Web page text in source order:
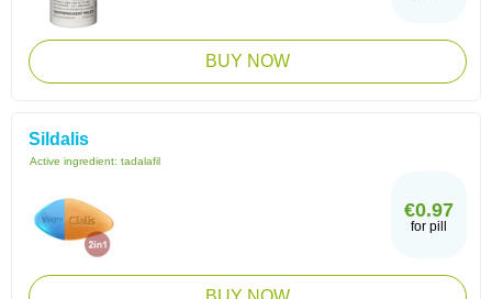
BUY NOW
Sildalis
Active ingredient: tadalafil
€0.97
for pill